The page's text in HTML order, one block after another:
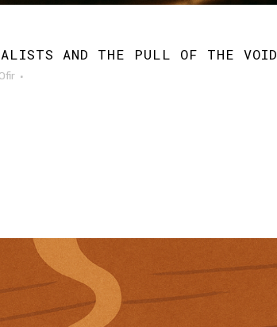
AND THE PULL OF THE VOID